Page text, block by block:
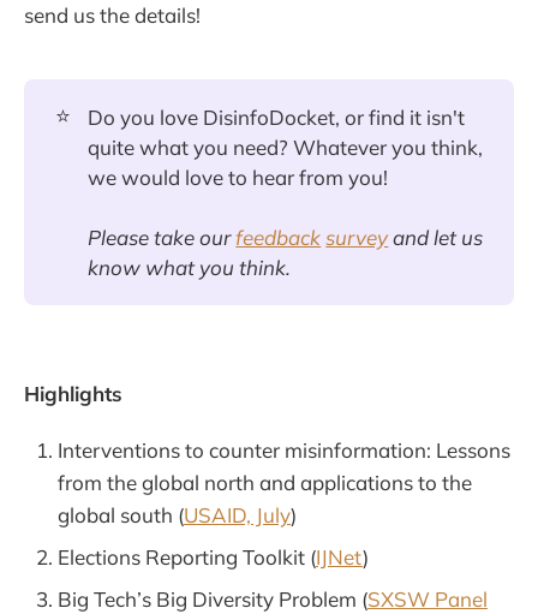
send us the details!
⭐
Do you love DisinfoDocket, or find it isn't
quite what you need? Whatever you think,
we would love to hear from you!
Please take ourfeedback surveyand let us
know what you think.
Highlights
Interventions to counter misinformation: Lessons
from the global north and applications to the
global south (USAID, July)
Elections Reporting Toolkit (IJNet)
Big Tech’s Big Diversity Problem (SXSW Panel